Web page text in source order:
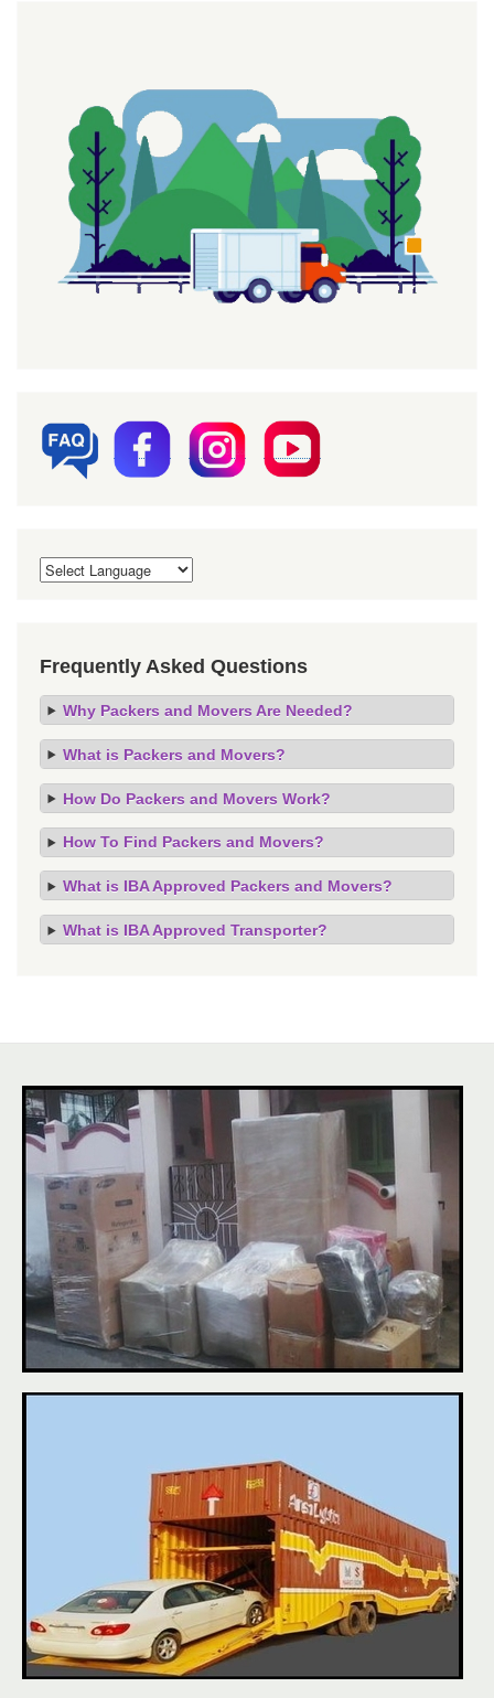
Frequently Asked Questions
Why Packers and Movers Are Needed?
What is Packers and Movers?
How Do Packers and Movers Work?
How To Find Packers and Movers?
What is IBA Approved Packers and Movers?
What is IBA Approved Transporter?